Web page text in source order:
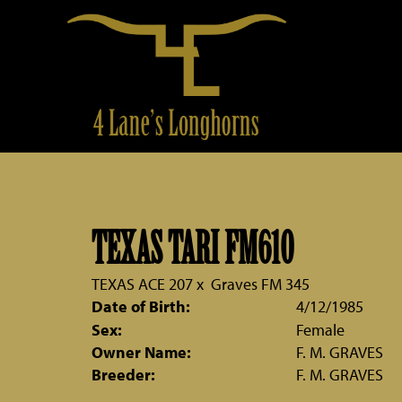
TEXAS TARI FM610
TEXAS ACE 207x Graves FM 345
Date of Birth:
4/12/1985
Sex:
Female
Owner Name:
F. M. GRAVES
Breeder:
F. M. GRAVES